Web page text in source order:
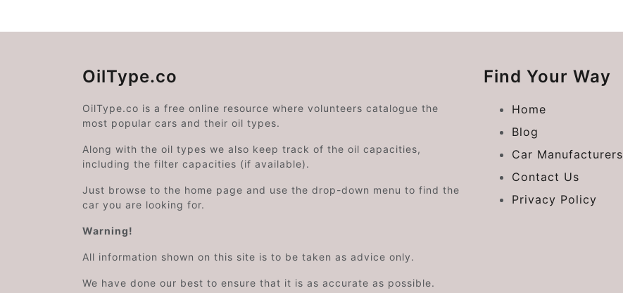
OilType.co
OilType.co is a free online resource where volunteers catalogue the
most popular cars and their oil types.
Along with the oil types we also keep track of the oil capacities,
including the filter capacities (if available).
Just browse to the home page and use the drop-down menu to find the
car you are looking for.
Warning!
All information shown on this site is to be taken as advice only.
We have done our best to ensure that it is as accurate as possible.
Find Your Way
Home
Blog
Car Manufacturers
Contact Us
Privacy Policy